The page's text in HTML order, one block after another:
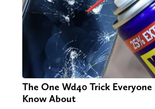
The One Wd40 Trick Everyone
Know About